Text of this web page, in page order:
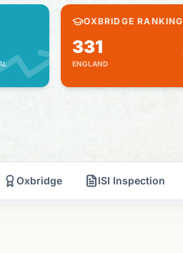
OXBRIDGE RANKING
331
ENGLAND
Oxbridge ISI Inspection